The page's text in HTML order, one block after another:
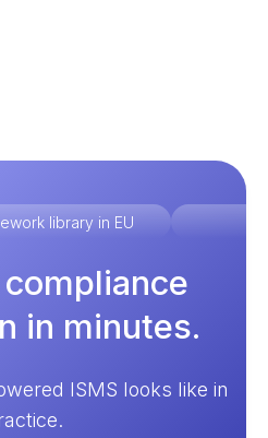
library in EU
in minutes.
ISMS looks like in